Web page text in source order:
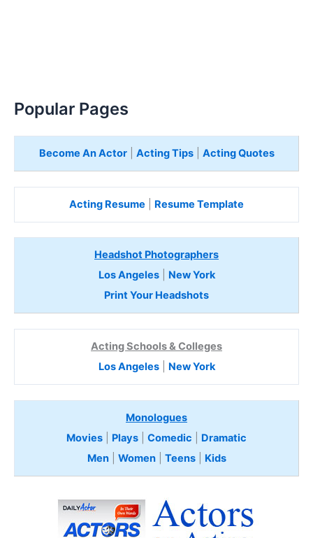
Popular Pages
Become An Actor| Acting Tips| Acting Quotes
Acting Resume Resume Template
Headshot Photographers
Los Angeles| New York
Print Your Headshots
Acting Schools & Colleges
Los Angeles| New York
Monologues
Movies
Plays Comedic
Dramatic
Men| Women| Teens Kids